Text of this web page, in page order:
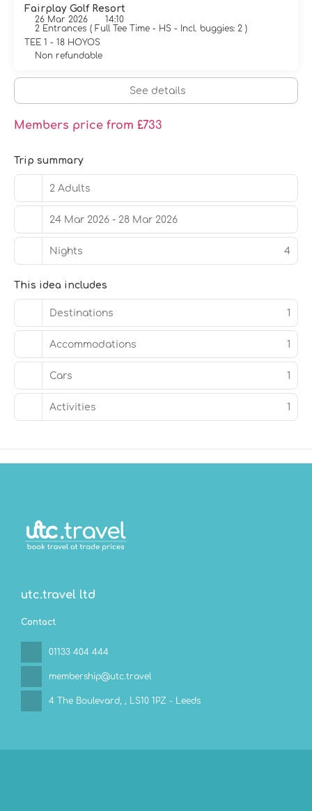
Fairplay Golf Resort
26 Mar 2026
14:10
2 Entrances ( Full Tee Time - HS - Incl. buggies: 2 )
TEE 1 - 18 HOYOS
Non refundable
See details
Members price from £733
Trip summary
2 Adults
24 Mar 2026 - 28 Mar 2026
Nights 4
This idea includes
Destinations 1
Accommodations 1
Cars 1
Activities 1
utc.travel ltd
Contact
01133 404 444
membership@utc.travel
4 The Boulevard, , LS10 1PZ - Leeds